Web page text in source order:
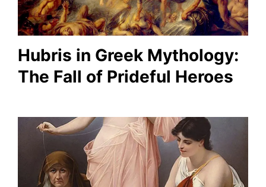
Hubris in Greek Mythology:
The Fall of Prideful Heroes